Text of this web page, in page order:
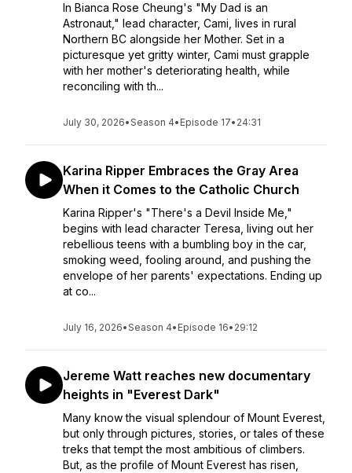
In Bianca Rose Cheung's "My Dad is an
Astronaut," lead character, Cami, lives in rural
Northern BC alongside her Mother. Set in a
picturesque yet gritty winter, Cami must grapple
with her mother's deteriorating health, while
reconciling with th...
July 30, 2026•Season 4• Episode 17• 24:31
Karina Ripper Embraces the Gray Area
When it Comes to the Catholic Church
Karina Ripper's "There's a Devil Inside Me,"
begins with lead character Teresa, living out her
rebellious teens with a bumbling boy in the car,
smoking weed, fooling around, and pushing the
envelope of her parents' expectations. Ending up
at co...
July 16, 2026•Season 4• Episode 16• 29:12
Jereme Watt reaches new documentary
heights in "Everest Dark"
Many know the visual splendour of Mount Everest,
but only through pictures, stories, or tales of these
treks that tempt the most ambitious of climbers.
But, as the profile of Mount Everest has risen,